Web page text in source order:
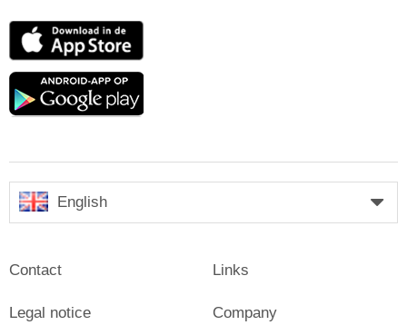
App
Google
English
Contact
Legal notice
Links
Company